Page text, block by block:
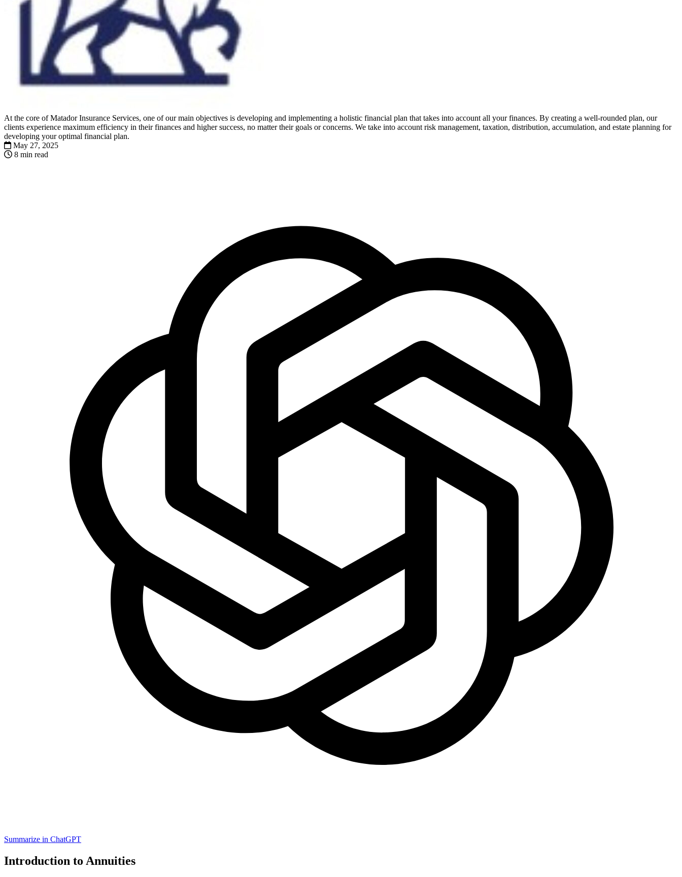
At the core of Matador Insurance Services, one of our main objectives is developing and implementing a holistic financial plan that takes into account all your finances. By creating a well-rounded plan, our
clients experience maximum efficiency in their finances and higher success, no matter their goals or concerns. We take into account risk management, taxation, distribution, accumulation, and estate planning for
developing your optimal financial plan.
May 27, 2025
8 min read
Summarize in ChatGPT
Introduction to Annuities